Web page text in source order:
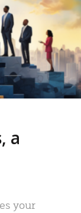
a
your